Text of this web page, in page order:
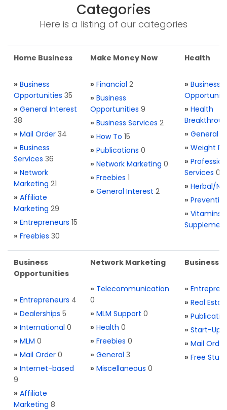
Categories
Here is a listing of our categories
Home Business
» Business
Opportunities 35
» General Interest
38
» Mail Order 34
» Business
Services 36
» Network
Marketing 21
» Affiliate
Marketing 29
» Entrepreneurs 15
» Freebies 30
Make Money Now
» Financial 2
» Business
Opportunities 9
» Business Services 2
» How To 15
» Publications 0
» Network Marketing 0
» Freebies 1
» General Interest 2
Health
» Business
» Health
» General
» Weight
»
Services 0
» Herbal/
»
» Vitamins
Business
Opportunities
» Entrepreneurs 4
» Dealerships 5
» International 0
» MLM 0
» Mail Order 0
» Internet-based
9
» Affiliate
Marketing 8
Network Marketing
» Telecommunication
0
» MLM Support 0
» Health 0
» Freebies 0
» General 3
» Miscellaneous 0
Business
»
» Real
»
» Start-Ups
» Mail Order
» Free Stuff